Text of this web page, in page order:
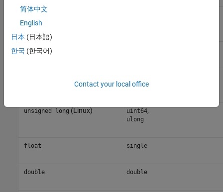
long (Linux
unsigned int
ulong
unsigned long (Linux) uint64,
ulong
float single
double double
简体中文
English
日本 (日本語)
한국 (한국어)
Contact your local office